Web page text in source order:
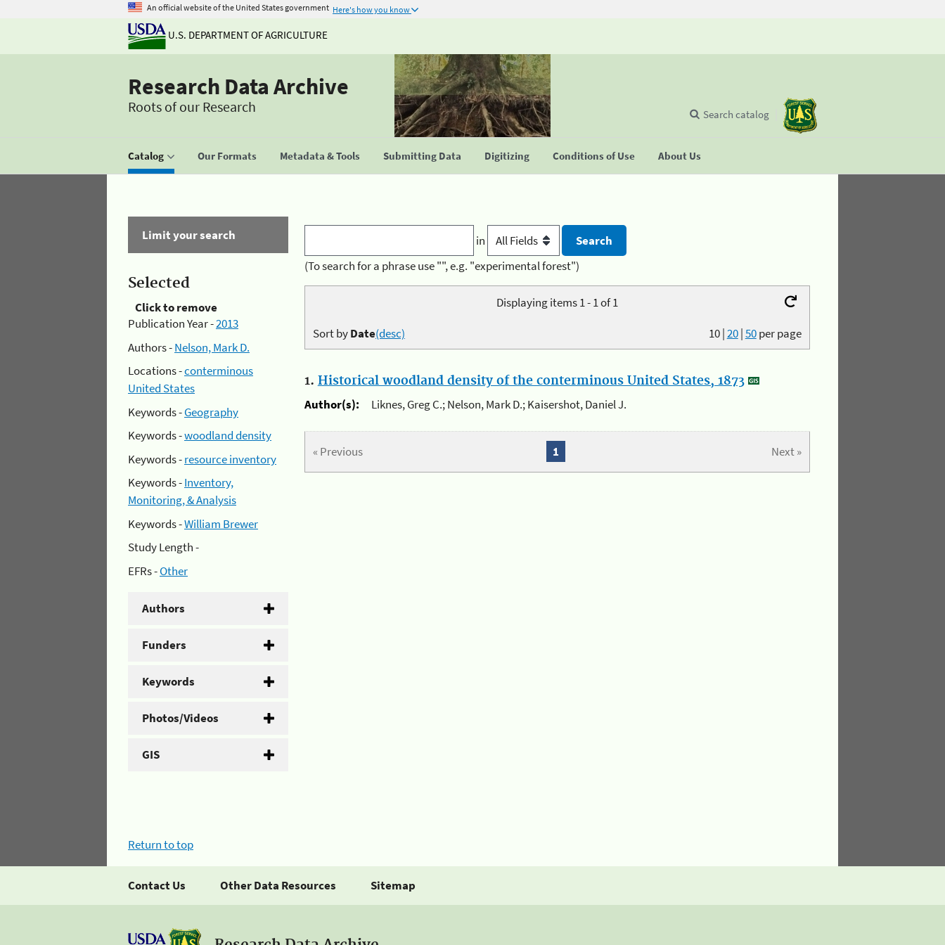
An official website of the United States government Here's how you know
U.S. DEPARTMENT OF AGRICULTURE
Research Data Archive
Roots of our Research
Catalog Our Formats Metadata & Tools Submitting Data Digitizing Conditions of Use About Us
Search catalog
Limit your search
Selected
Click to remove
Publication Year -2013
Authors -Nelson, Mark D.
Locations -conterminous
United States
Keywords -Geography
Keywords -woodland density
Keywords -resource inventory
Keywords -Inventory,
Monitoring, & Analysis
Keywords -William Brewer
Study Length -
EFRs -Other
Authors
Funders
Keywords
Photos/Videos
GIS
in
(To search for a phrase use "", e.g. "experimental forest")
Displaying items 1 - 1 of 1
10|20|50per page
Sort byDate(desc)
1. Historical woodland density of the conterminous United States, 1873
Author(s):
Liknes, Greg C.; Nelson, Mark D.; Kaisershot, Daniel J.
« Previous Next »
1
Return to top
Contact Us Other Data Resources Sitemap